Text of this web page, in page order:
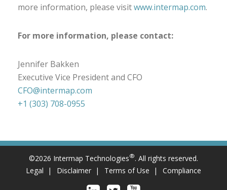
more information, please visitwww.intermap.com.
For more information, please contact:
Jennifer Bakken
Executive Vice President and CFO
CFO@intermap.com
+1 (303) 708-0955
©2026 Intermap Technologies®. All rights reserved.
Legal
Disclaimer Terms of Use Compliance